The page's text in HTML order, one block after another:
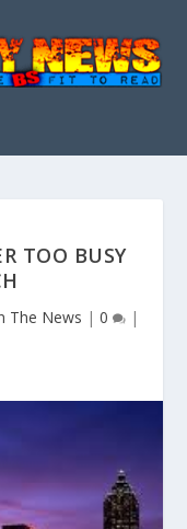
TOO BUSY
The News | 0 |